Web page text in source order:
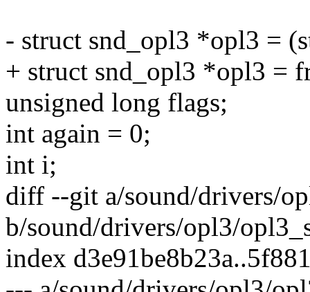
- struct snd_opl3 *opl3 =
+ struct snd_opl3 *opl3 =
unsigned long flags;
int again = 0;
int i;
diff --git a/sound/drivers/
b/sound/drivers/opl3/
index